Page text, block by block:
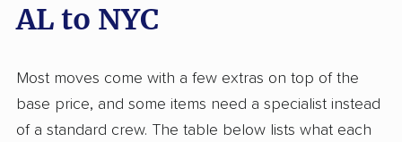
$4,283
Professional Mayflower Transit
›
South Farmingdale, NY
May 02, 2026
AL to NYC
Most moves come with a few extras on top of the
base price, and some items need a specialist instead
of a standard crew. The table below lists what each